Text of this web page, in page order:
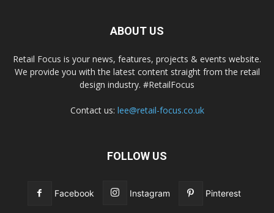
ABOUT US
Retail Focus is your news, features, projects & events website.
We provide you with the latest content straight from the retail
design industry. #RetailFocus
Contact us: lee@retail-focus.co.uk
FOLLOW US
Facebook Instagram Pinterest